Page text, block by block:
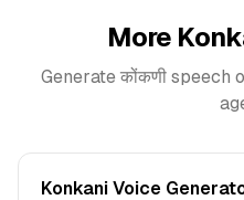
More
Generate कोंकणी speech
Konkani Voice